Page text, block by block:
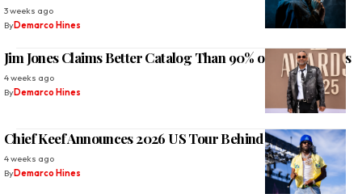
3 weeks ago
ByDemarco Hines
Jim Jones Claims Better Catalog Than 90% of NYC Rappers
4 weeks ago
ByDemarco Hines
Chief Keef Announces 2026 US Tour Behind ‘Skeletor
4 weeks ago
ByDemarco Hines